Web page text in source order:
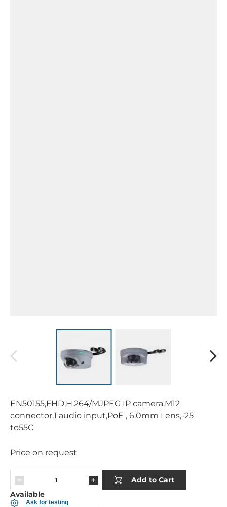
EN50155,FHD,H.264/MJPEG IP camera,M12
connector,1 audio input,PoE , 6.0mm Lens,-25
to55C
Price on request
Add to Cart
Available
Ask for testing